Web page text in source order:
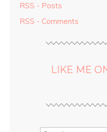
RSS - Posts
RSS - Comments
LIKE ME